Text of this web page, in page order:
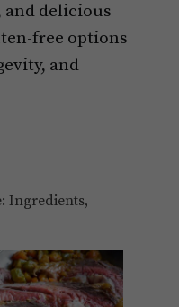
delicious
free options
and
Ingredients,